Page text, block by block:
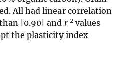
All had linear correlation
|0.90| and r 2 values
the plasticity index